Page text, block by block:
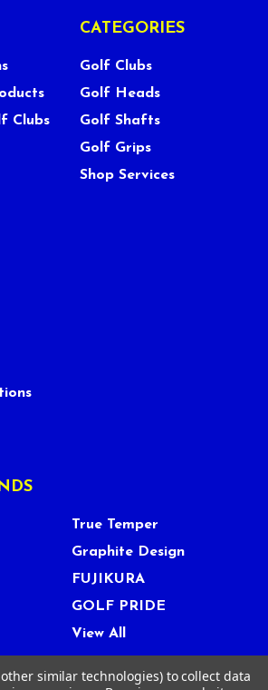
Clubs
CATEGORIES
Golf Clubs
Golf Heads
Golf Shafts
Golf Grips
Shop Services
True Temper
Graphite Design
FUJIKURA
GOLF PRIDE
View All
similar technologies) to collect data